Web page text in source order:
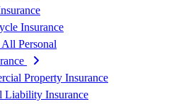
Insurance
Personal
Property Insurance
Liability Insurance